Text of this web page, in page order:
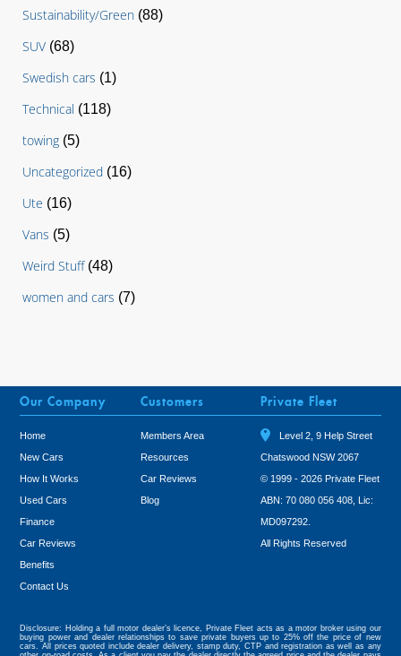
Sustainability/Green (88)
SUV (68)
Swedish cars (1)
Technical (118)
towing (5)
Uncategorized (16)
Ute (16)
Vans (5)
Weird Stuff(48)
women and cars (7)
Our Company
Home
New Cars
How It Works
Used Cars
Finance
Car Reviews
Benefits
Contact Us
Customers
Members Area
Resources
Car Reviews
Blog
Private Fleet
Level 2, 9 Help Street
Chatswood NSW 2067
© 1999 - 2026 Private Fleet
ABN: 70 080 056 408, Lic:
MD097292.
All Rights Reserved
Disclosure: Holding a full motor dealer’s licence, Private Fleet acts as a motor broker using our
buying power and dealer relationships to save private buyers up to 25% off the price of new
cars. All prices quoted include dealer delivery, stamp duty, CTP and registration as well as any